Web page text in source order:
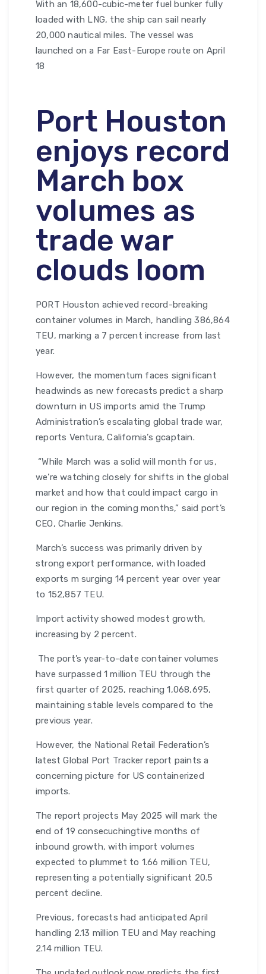
With an 18,600-cubic-meter fuel bunker fully
loaded with LNG, the ship can sail nearly
20,000 nautical miles. The vessel was
launched on a Far East-Europe route on April
18
Port Houston
enjoys record
March box
volumes as
trade war
clouds loom
PORT Houston achieved record-breaking
container volumes in March, handling 386,864
TEU, marking a 7 percent increase from last
year.
However, the momentum faces significant
headwinds as new forecasts predict a sharp
downturn in US imports amid the Trump
Administration’s escalating global trade war,
reports Ventura, California’s gcaptain.
“While March was a solid will month for us,
we’re watching closely for shifts in the global
market and how that could impact cargo in
our region in the coming months,” said port’s
CEO, Charlie Jenkins.
March’s success was primarily driven by
strong export performance, with loaded
exports m surging 14 percent year over year
to 152,857 TEU.
Import activity showed modest growth,
increasing by 2 percent.
The port’s year-to-date container volumes
have surpassed 1 million TEU through the
first quarter of 2025, reaching 1,068,695,
maintaining stable levels compared to the
previous year.
However, the National Retail Federation’s
latest Global Port Tracker report paints a
concerning picture for US containerized
imports.
The report projects May 2025 will mark the
end of 19 consecuchingtive months of
inbound growth, with import volumes
expected to plummet to 1.66 million TEU,
representing a potentially significant 20.5
percent decline.
Previous, forecasts had anticipated April
handling 2.13 million TEU and May reaching
2.14 million TEU.